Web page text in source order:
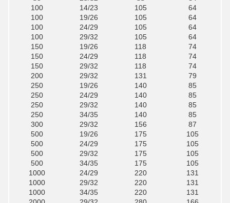
100
14/23 105
64
100
19/26 105
64
100
24/29 105
64
100
29/32 105
64
150
19/26 118
74
150
24/29 118
74
150
29/32 118
74
200
29/32 131
79
250
19/26 140
85
250
24/29 140
85
250
29/32 140
85
250
34/35 140
85
300
29/32 156
87
500
19/26 175
105
500
24/29 175
105
500
29/32 175
105
500
34/35 175
105
1000
24/29 220
131
1000
29/32 220
131
1000
34/35 220
131